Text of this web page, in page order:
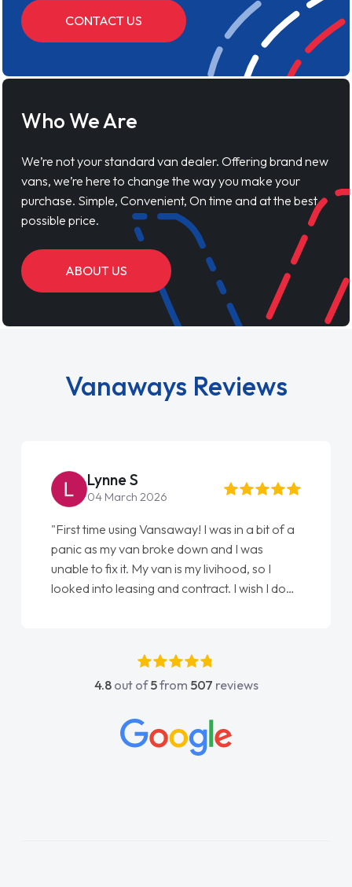
CONTACT US
Who We Are
We’re not your standard van dealer. Offering brand new
vans, we’re here to change the way you make your
purchase. Simple, Convenient, On time and at the best
possible price.
ABOUT US
Vanaways Reviews
Lynne S
04 March 2026
"First time using Vansaway! I was in a bit of a
panic as my van broke down and I was
unable to fix it. My van is my livihood, so I
looked into leasing and contract. I wish I done
absolutely fantastic, he went above and
beyond to help me. He was easy to contact
concerns or questions. His knowledge on all
vehicles was impeccable, which made things
4.8out of5from 507 reviews